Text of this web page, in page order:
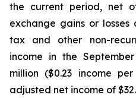
the current period, net
exchange gains or
tax and other non-
income in the
million ($0.23 income
adjusted net income of